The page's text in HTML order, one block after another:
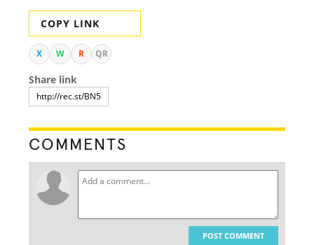
COPY LINK
X W R QR
Share link
COMMENTS
POST COMMENT